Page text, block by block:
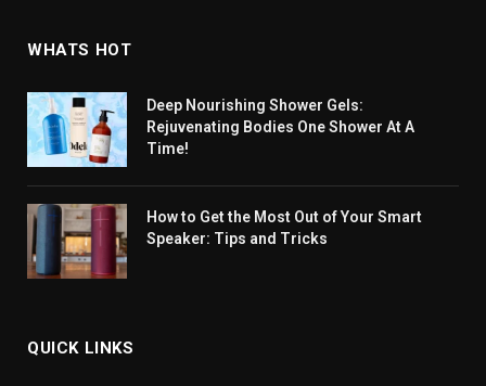
WHATS HOT
Deep Nourishing Shower Gels:
Rejuvenating Bodies One Shower At A
Time!
How to Get the Most Out of Your Smart
Speaker: Tips and Tricks
QUICK LINKS